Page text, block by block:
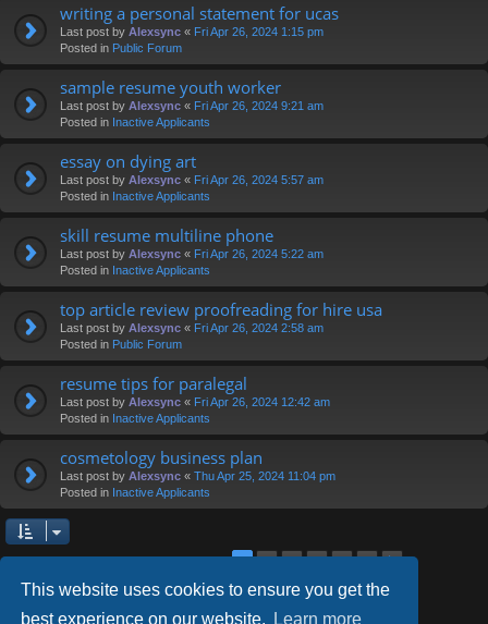
This website uses cookies to ensure you get the
best experience on our website.
Learn more
writing a personal statement for ucas
Last post by Alexsync « Fri Apr 26, 2024 1:15 pm
Posted in Public Forum
sample resume youth worker
Last post by Alexsync « Fri Apr 26, 2024 9:21 am
Posted in Inactive Applicants
essay on dying art
Last post by Alexsync « Fri Apr 26, 2024 5:57 am
Posted in Inactive Applicants
skill resume multiline phone
Last post by Alexsync « Fri Apr 26, 2024 5:22 am
Posted in Inactive Applicants
top article review proofreading for hire usa
Last post by Alexsync « Fri Apr 26, 2024 2:58 am
Posted in Public Forum
resume tips for paralegal
Last post by Alexsync « Fri Apr 26, 2024 12:42 am
Posted in Inactive Applicants
cosmetology business plan
Last post by Alexsync « Thu Apr 25, 2024 11:04 pm
Posted in Inactive Applicants
1 2 3 4 5 6 Next